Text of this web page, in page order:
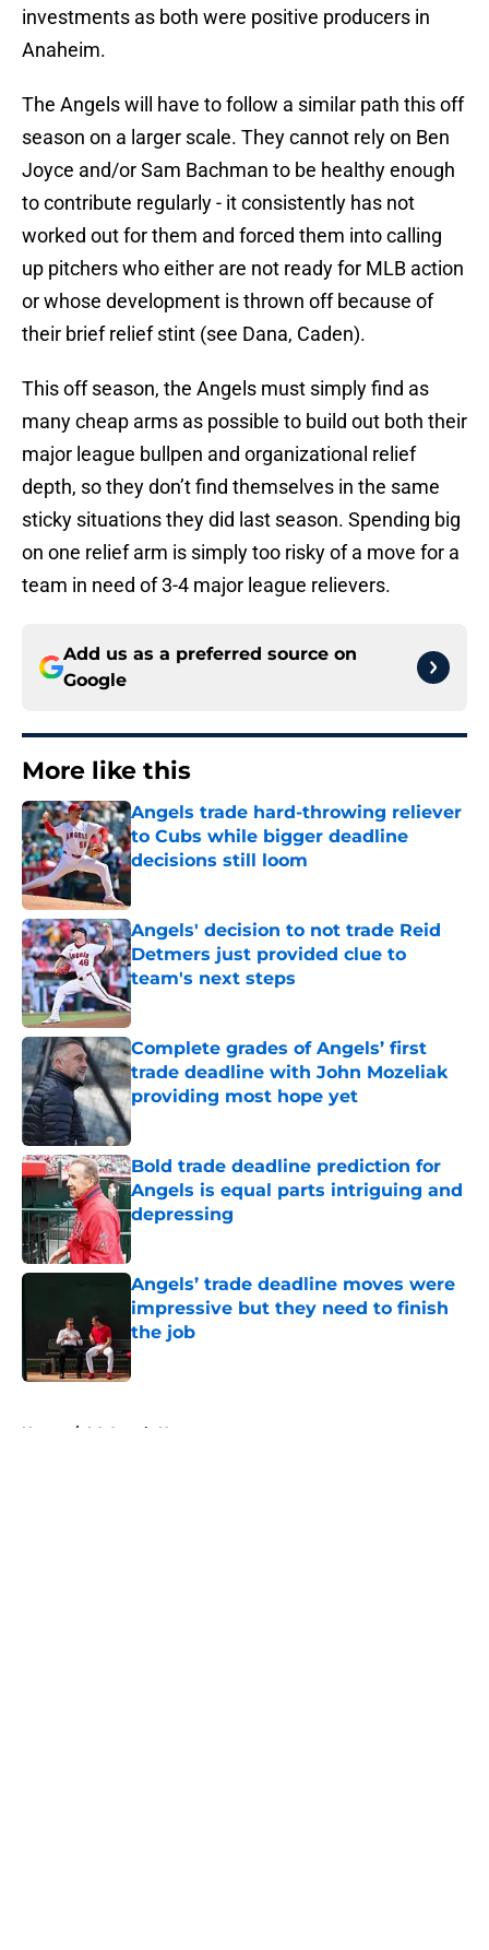
investments as both were positive producers in
Anaheim.
The Angels will have to follow a similar path this off
season on a larger scale. They cannot rely on Ben
Joyce and/or Sam Bachman to be healthy enough
to contribute regularly - it consistently has not
worked out for them and forced them into calling
up pitchers who either are not ready for MLB action
or whose development is thrown off because of
their brief relief stint (see Dana, Caden).
This off season, the Angels must simply find as
many cheap arms as possible to build out both their
major league bullpen and organizational relief
depth, so they don’t find themselves in the same
sticky situations they did last season. Spending big
on one relief arm is simply too risky of a move for a
team in need of 3-4 major league relievers.
Add us as a preferred source on
Google
More like this
Angels trade hard-throwing reliever
to Cubs while bigger deadline
decisions still loom
Published by on Invalid Date
Angels' decision to not trade Reid
Detmers just provided clue to
team's next steps
Published by on Invalid Date
Complete grades of Angels’ first
trade deadline with John Mozeliak
providing most hope yet
Published by on Invalid Date
Bold trade deadline prediction for
Angels is equal parts intriguing and
depressing
Published by on Invalid Date
Angels’ trade deadline moves were
impressive but they need to finish
the job
Published by on Invalid Date
Home / LA Angels News